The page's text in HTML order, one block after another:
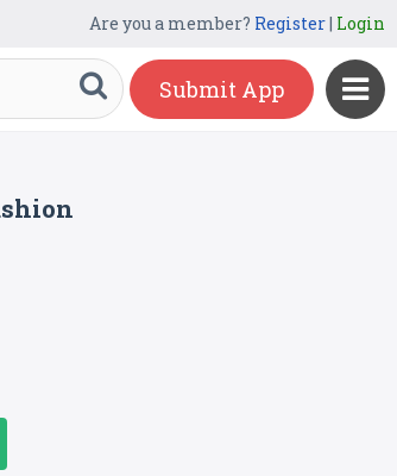
Are you a member? Register| Login
Submit App